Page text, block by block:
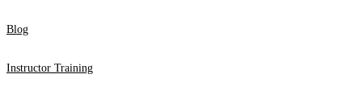
Blog
Instructor Training